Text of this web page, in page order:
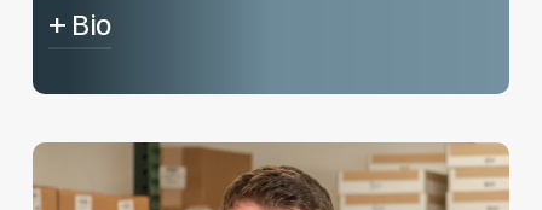
+ Bio
After spending ten years in the television
adventure and joined the family business. In a
short time, she’s grown from inside sales to
hitting the road in outside sales, sharing